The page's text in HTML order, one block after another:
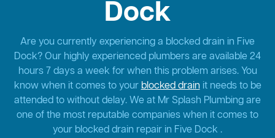
Dock
Are you currently experiencing a blocked drain in Five
Dock? Our highly experienced plumbers are available 24
hours 7 days a week for when this problem arises. You
know when it comes to yourblocked drainit needs to be
attended to without delay. We at Mr Splash Plumbing are
one of the most reputable companies when it comes to
your blocked drain repair in Five Dock .